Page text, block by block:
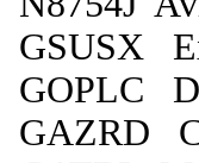
GSUSX
GOPLC
GAZRD